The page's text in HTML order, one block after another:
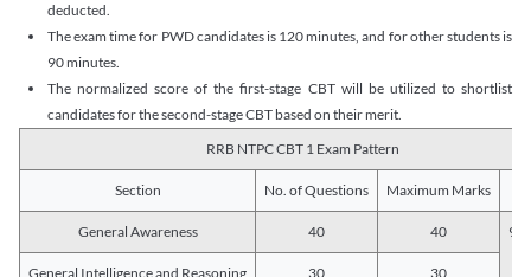
deducted.
The exam time for PWD candidates is 120 minutes, and for other students is
90 minutes.
The normalized score of the first-stage CBT will be utilized to shortlist
candidates for the second-stage CBT based on their merit.
RRB NTPC CBT 1 Exam Pattern
Section No. of Questions Maximum Marks
General Awareness 40 40 90
General Intelligence and Reasoning 30 30